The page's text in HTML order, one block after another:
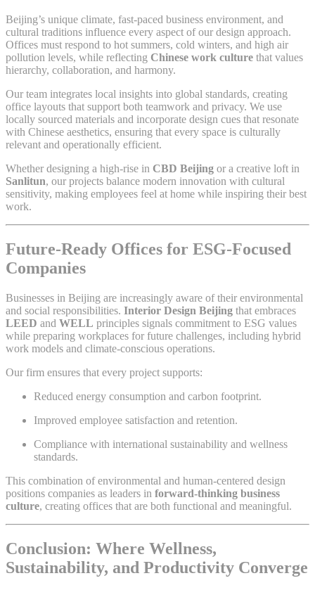
Beijing’s unique climate, fast-paced business environment, and
cultural traditions influence every aspect of our design approach.
Offices must respond to hot summers, cold winters, and high air
pollution levels, while reflecting Chinese work culture that values
hierarchy, collaboration, and harmony.
Our team integrates local insights into global standards, creating
office layouts that support both teamwork and privacy. We use
locally sourced materials and incorporate design cues that resonate
with Chinese aesthetics, ensuring that every space is culturally
relevant and operationally efficient.
Whether designing a high-rise in CBD Beijing or a creative loft in
Sanlitun, our projects balance modern innovation with cultural
sensitivity, making employees feel at home while inspiring their best
work.
Future-Ready Offices for ESG-Focused
Companies
Businesses in Beijing are increasingly aware of their environmental
and social responsibilities. Interior Design Beijing that embraces
LEED and WELL principles signals commitment to ESG values
while preparing workplaces for future challenges, including hybrid
work models and climate-conscious operations.
Our firm ensures that every project supports:
Reduced energy consumption and carbon footprint.
Improved employee satisfaction and retention.
Compliance with international sustainability and wellness
standards.
This combination of environmental and human-centered design
positions companies as leaders in forward-thinking business
culture, creating offices that are both functional and meaningful.
Conclusion: Where Wellness,
Sustainability, and Productivity Converge